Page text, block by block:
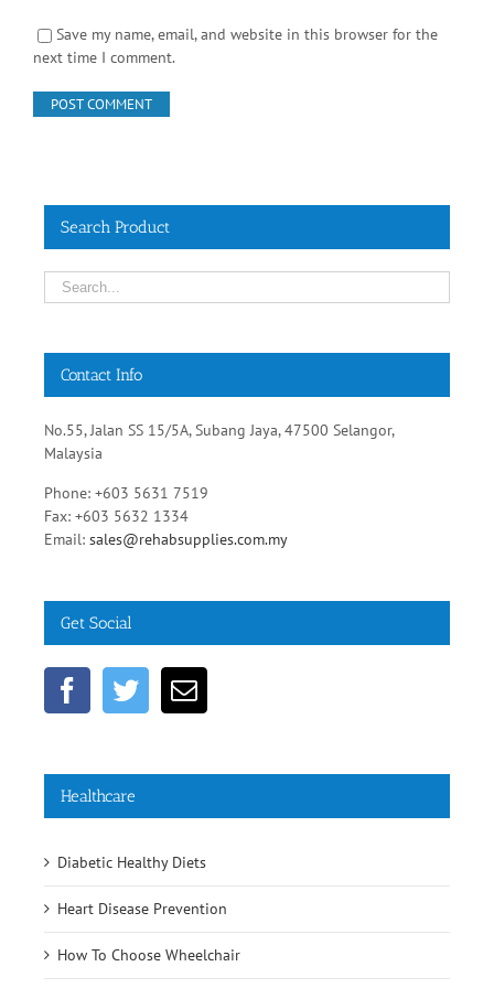
Save my name, email, and website in this browser for the
next time I comment.
Search Product
Contact Info
No.55, Jalan SS 15/5A, Subang Jaya, 47500 Selangor,
Malaysia
Phone: +603 5631 7519
Fax: +603 5632 1334
Email: sales@rehabsupplies.com.my
Get Social
Healthcare
Diabetic Healthy Diets
Heart Disease Prevention
How To Choose Wheelchair